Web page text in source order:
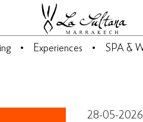
Experiences SPA &
28-05-2026